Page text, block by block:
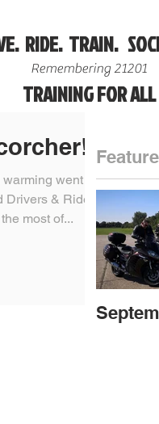
RIDE. TRAIN.
Remembering 21201
TRAINING FOR ALL
went on
& Rider
most of...